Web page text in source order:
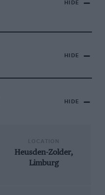
HIDE
HIDE
HIDE
Heusden-Zolder,
Limburg